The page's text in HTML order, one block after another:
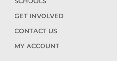
GET INVOLVED
CONTACT US
MY ACCOUNT